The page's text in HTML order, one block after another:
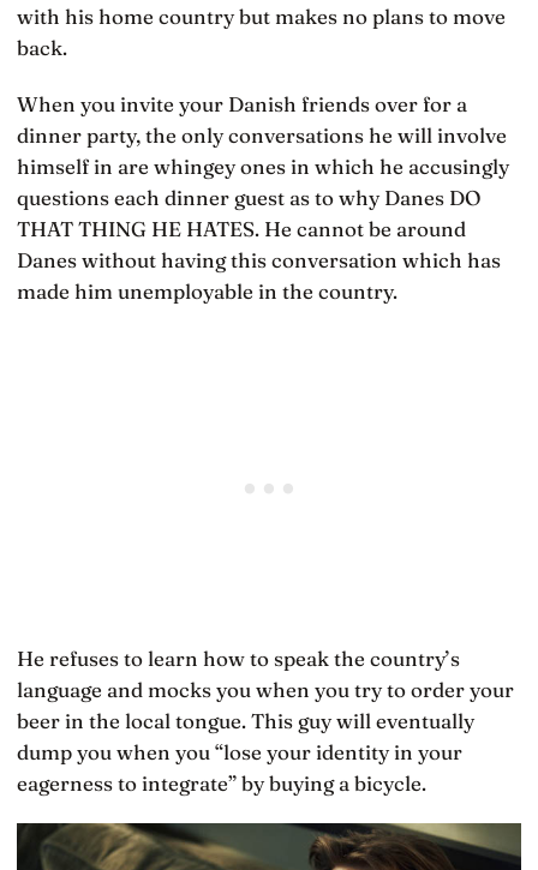
with his home country but makes no plans to move
back.
When you invite your Danish friends over for a
dinner party, the only conversations he will involve
himself in are whingey ones in which he accusingly
questions each dinner guest as to why Danes DO
THAT THING HE HATES. He cannot be around
Danes without having this conversation which has
made him unemployable in the country.
He refuses to learn how to speak the country’s
language and mocks you when you try to order your
beer in the local tongue. This guy will eventually
dump you when you “lose your identity in your
eagerness to integrate” by buying a bicycle.